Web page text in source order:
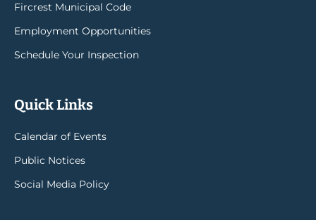
Fircrest Municipal Code
Employment Opportunities
Schedule Your Inspection
Quick Links
Calendar of Events
Public Notices
Social Media Policy